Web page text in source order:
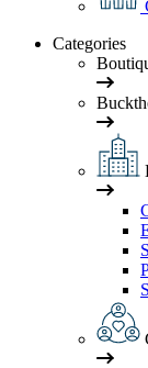
Categories